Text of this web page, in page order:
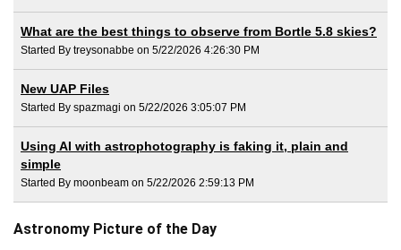
What are the best things to observe from Bortle 5.8 skies?
Started By treysonabbe on 5/22/2026 4:26:30 PM
New UAP Files
Started By spazmagi on 5/22/2026 3:05:07 PM
Using AI with astrophotography is faking it, plain and
simple
Started By moonbeam on 5/22/2026 2:59:13 PM
Astronomy Picture of the Day